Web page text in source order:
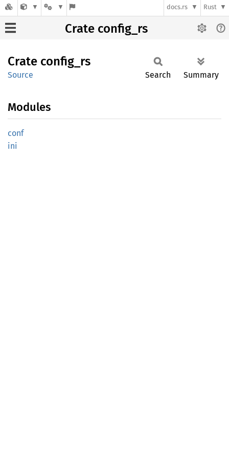
docs.rs Rust
Crate config_rs
Crate config_ rs
Source Search Summary
Modules
conf
ini